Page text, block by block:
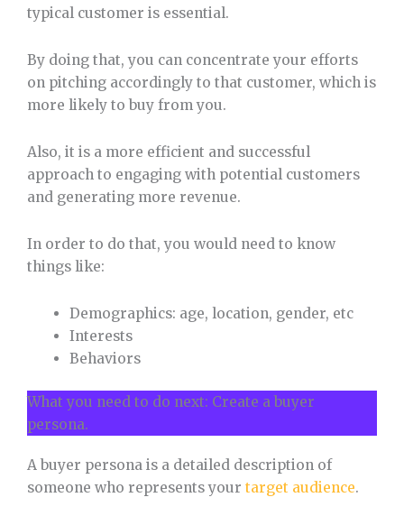
typical customer is essential.
By doing that, you can concentrate your efforts
on pitching accordingly to that customer, which is
more likely to buy from you.
Also, it is a more efficient and successful
approach to engaging with potential customers
and generating more revenue.
In order to do that, you would need to know
things like:
Demographics: age, location, gender, etc
Interests
Behaviors
What you need to do next: Create a buyer
persona.
A buyer persona is a detailed description of
someone who represents your target audience.